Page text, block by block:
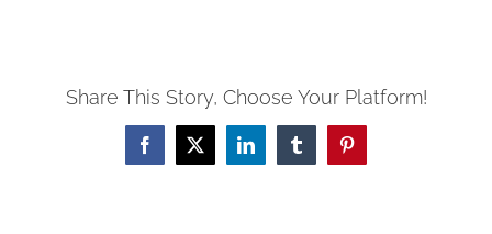
Share This Story, Choose Your Platform!
Facebook
X LinkedInTumblrPinterest